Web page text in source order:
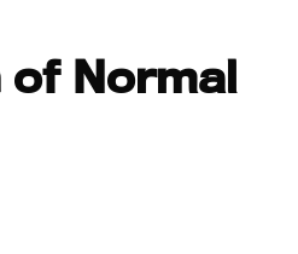
of Normal